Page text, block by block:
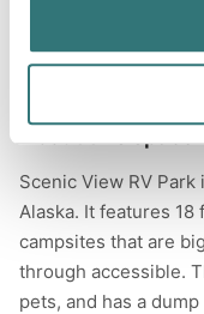
Scenic View RV
Alaska. It features
campsites that are
through accessible.
pets, and has a